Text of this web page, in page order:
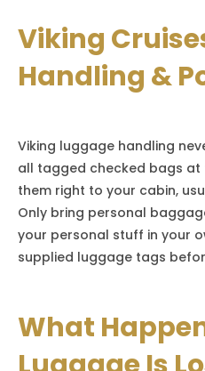
Viking
Handling &
Viking luggage handling
all tagged checked bags at
them right to your cabin,
Only bring personal
your personal stuff in your
supplied luggage tags
What